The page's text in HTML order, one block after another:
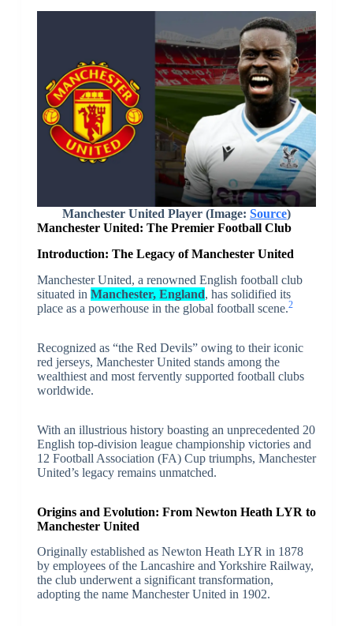
Manchester United Player (Image: Source)
Manchester United: The Premier Football Club
Introduction: The Legacy of Manchester United
Manchester United, a renowned English football club
situated in Manchester, England, has solidified its
place as a powerhouse in the global football scene.2
Recognized as “the Red Devils” owing to their iconic
red jerseys, Manchester United stands among the
wealthiest and most fervently supported football clubs
worldwide.
With an illustrious history boasting an unprecedented 20
English top-division league championship victories and
12 Football Association (FA) Cup triumphs, Manchester
United’s legacy remains unmatched.
Origins and Evolution: From Newton Heath LYR to
Manchester United
Originally established as Newton Heath LYR in 1878
by employees of the Lancashire and Yorkshire Railway,
the club underwent a significant transformation,
adopting the name Manchester United in 1902.